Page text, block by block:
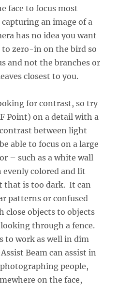
face to focus most
an image of a
has no idea you want
to zero-in on the bird so
and not the branches or
closest to you.
for contrast, so try
Point) on a detail with a
between light
able to focus on a large
– such as a white wall
evenly colored and lit
that is too dark. It can
patterns or confused
close objects to objects
through a fence.
to work as well in dim
Beam can assist in
people,
on the face,